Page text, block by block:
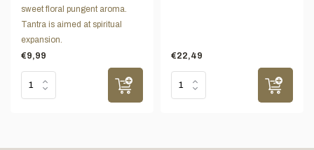
sweet floral pungent aroma.
Tantra is aimed at spiritual
expansion.
€9,99
€22,49